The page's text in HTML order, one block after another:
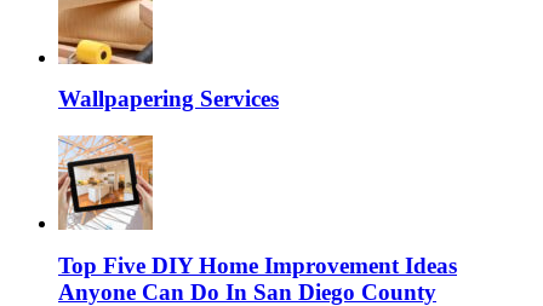
Wallpapering Services
Top Five DIY Home Improvement Ideas
Anyone Can Do In San Diego County